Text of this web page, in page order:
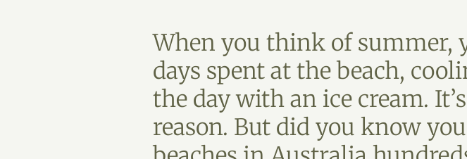
When you think of summer,
days spent at the beach,
the day with an ice cream.
reason. But did you know